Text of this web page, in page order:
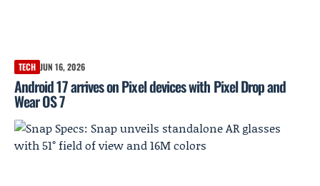
TECH JUN 16, 2026
Android 17 arrives on Pixel devices with Pixel Drop and
Wear OS 7